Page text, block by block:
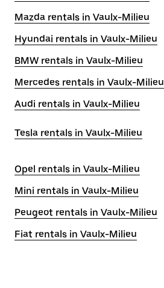
Mazda rentals in Vaulx-Milieu
Hyundai rentals in Vaulx-Milieu
BMW rentals in Vaulx-Milieu
Mercedes rentals in Vaulx-Milieu
Audi rentals in Vaulx-Milieu
Tesla rentals in Vaulx-Milieu
Opel rentals in Vaulx-Milieu
Mini rentals in Vaulx-Milieu
Peugeot rentals in Vaulx-Milieu
Fiat rentals in Vaulx-Milieu